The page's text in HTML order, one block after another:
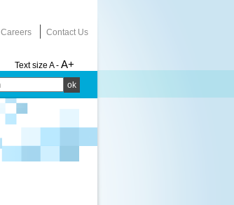
Careers Contact Us
Text size A - A+
ok